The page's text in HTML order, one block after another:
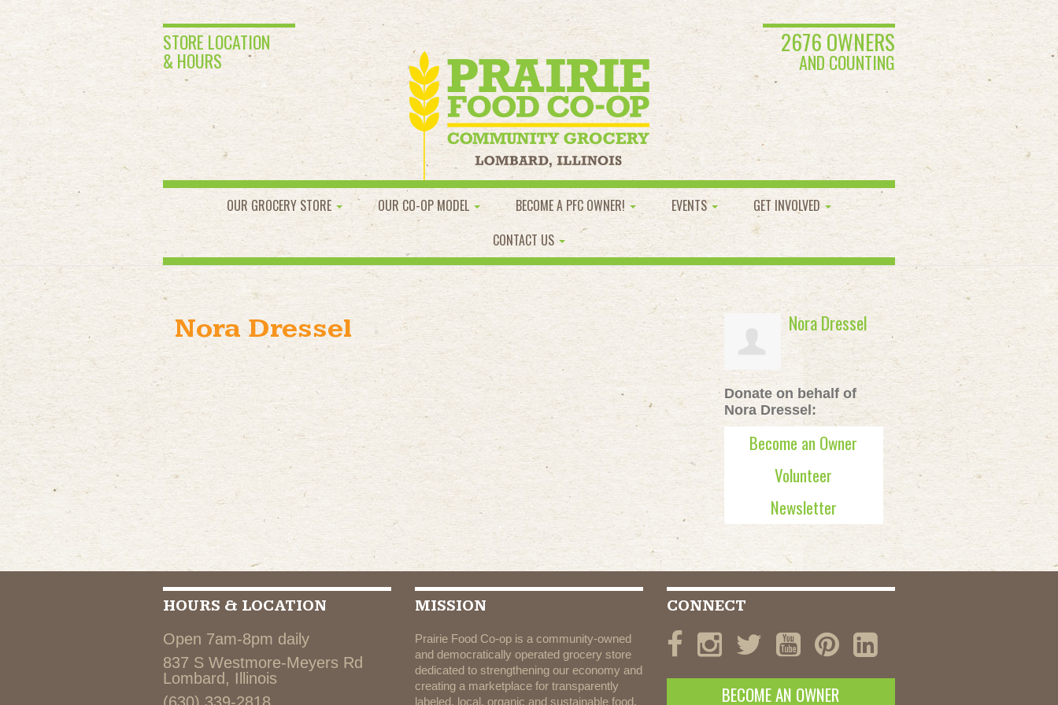
STORE LOCATION
& HOURS
2676 OWNERS
AND COUNTING
OUR GROCERY STORE OUR CO-OP MODEL BECOME A PFC OWNER! EVENTS
GET INVOLVED
CONTACT US
Nora Dressel Nora Dressel
Donate on behalf of
Nora Dressel:
Become an Owner
Volunteer
Newsletter
HOURS & LOCATION
Open 7am-8pm daily
837 S Westmore-Meyers Rd
Lombard, Illinois
MISSION
Prairie Food Co-op is a community-owned
and democratically operated grocery store
dedicated to strengthening our economy and
creating a marketplace for transparently
labeled, local, organic and sustainable food.
CONNECT
BECOME AN OWNER